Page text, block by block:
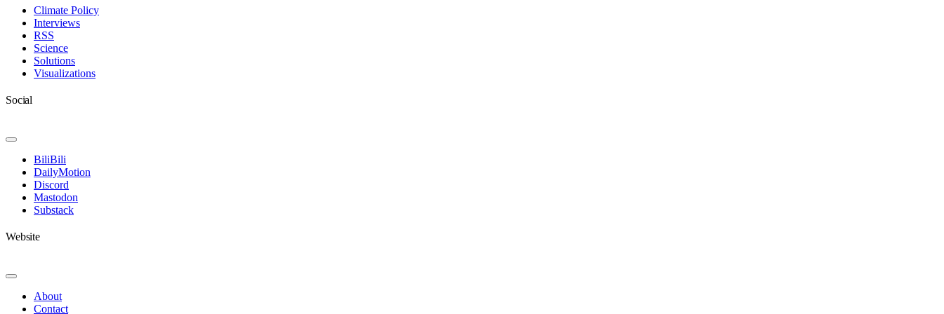
NavigationClimate Policy
Interviews
RSS
Science
Solutions
Visualizations
Social
Toggle
Navigation
BiliBili
DailyMotion
Discord
Mastodon
Substack
Website
Toggle
NavigationAbout
Contact